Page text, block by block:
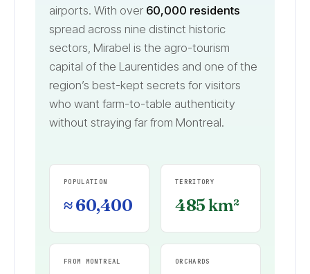
airports. With over 60,000 residents
spread across nine distinct historic
sectors, Mirabel is the agro-tourism
capital of the Laurentides and one of the
region’s best-kept secrets for visitors
who want farm-to-table authenticity
without straying far from Montreal.
POPULATION
≈ 60,400
TERRITORY
485 km²
FROM MONTREAL ORCHARDS